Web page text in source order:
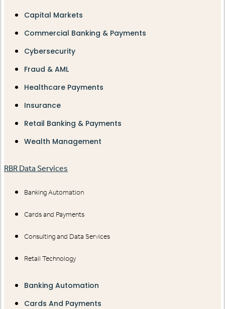
Capital Markets
Commercial Banking & Payments
Cybersecurity
Fraud & AML
Healthcare Payments
Insurance
Retail Banking & Payments
Wealth Management
RBR Data Services
Banking Automation
Cards and Payments
Consulting and Data Services
Retail Technology
Banking Automation
Cards And Payments